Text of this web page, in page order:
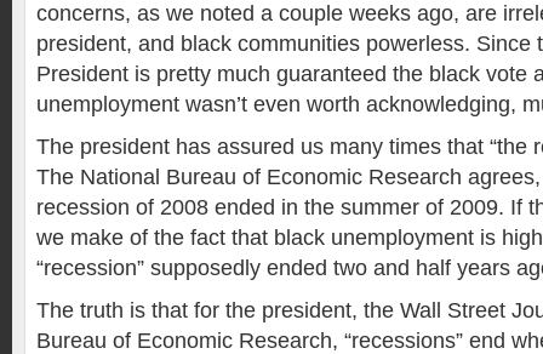
concerns, as we noted a couple weeks ago, are
president, and black communities powerless. Since
President is pretty much guaranteed the black vote
unemployment wasn’t even worth acknowledging,
The president has assured us many times that “the
The National Bureau of Economic Research
recession of 2008 ended in the summer of 2009. If
we make of the fact that black unemployment is
“recession” supposedly ended two and half years
The truth is that for the president, the Wall Street
Bureau of Economic Research, “recessions” end